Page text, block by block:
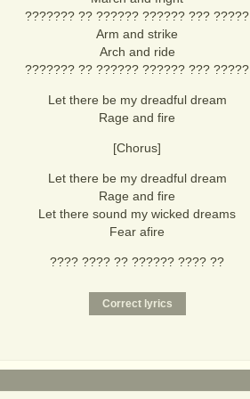
??????? ?? ?????? ?????? ??? ?????
Arm and strike
Arch and ride
??????? ?? ?????? ?????? ??? ?????
Let there be my dreadful dream
Rage and fire
[Chorus]
Let there be my dreadful dream
Rage and fire
Let there sound my wicked dreams
Fear afire
???? ???? ?? ?????? ???? ??